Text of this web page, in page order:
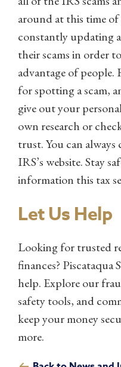
around at this time of
constantly updating
their scams in order
advantage of people.
for spotting a scam,
give out your
own research or
trust. You can
IRS’s website. Stay
information this tax
Let Us Help
Looking for trusted
finances? Piscataqua
help. Explore our
safety tools, and
keep your money
more.